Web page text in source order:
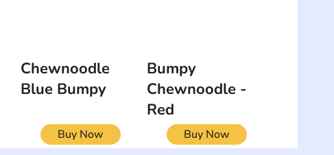
Chewnoodle
Blue Bumpy
Buy Now
Bumpy
Chewnoodle -
Red
Buy Now